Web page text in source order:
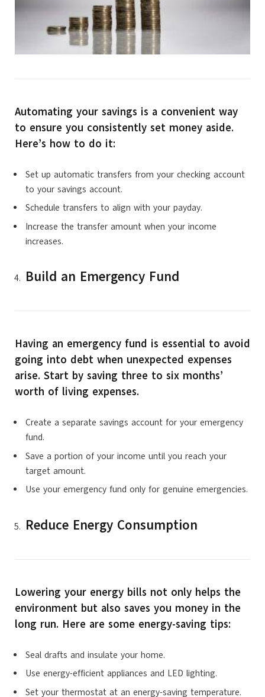
Automating your savings is a convenient way
to ensure you consistently set money aside.
Here’s how to do it:
Set up automatic transfers from your checking account
to your savings account.
Schedule transfers to align with your payday.
Increase the transfer amount when your income
increases.
Build an Emergency Fund
Having an emergency fund is essential to avoid
going into debt when unexpected expenses
arise. Start by saving three to six months’
worth of living expenses.
Create a separate savings account for your emergency
fund.
Save a portion of your income until you reach your
target amount.
Use your emergency fund only for genuine emergencies.
Reduce Energy Consumption
Lowering your energy bills not only helps the
environment but also saves you money in the
long run. Here are some energy-saving tips:
Seal drafts and insulate your home.
Use energy-efficient appliances and LED lighting.
Set your thermostat at an energy-saving temperature.